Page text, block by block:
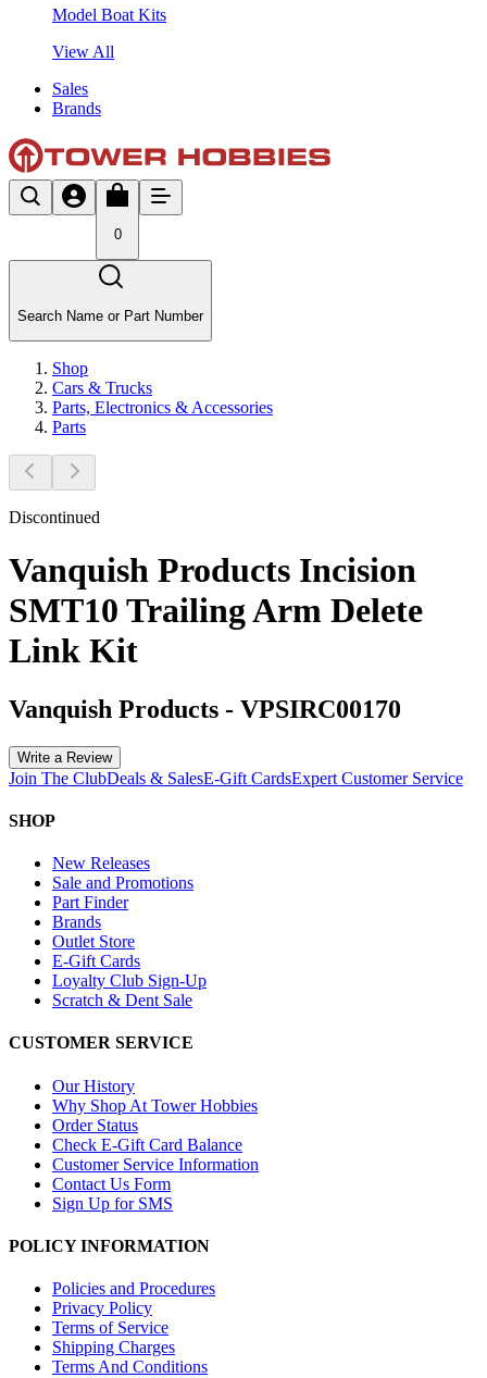
Model Boat Kits
View All
Sales
Brands
0
Search Name or Part Number
Shop
Cars & Trucks
Parts, Electronics & Accessories
Parts
Discontinued
Vanquish Products Incision
SMT10 Trailing Arm Delete
Link Kit
Vanquish Products - VPSIRC00170
Write a Review
Join The ClubDeals & SalesE-Gift CardsExpert Customer Service
SHOP
New Releases
Sale and Promotions
Part Finder
Brands
Outlet Store
E-Gift Cards
Loyalty Club Sign-Up
Scratch & Dent Sale
CUSTOMER SERVICE
Our History
Why Shop At Tower Hobbies
Order Status
Check E-Gift Card Balance
Customer Service Information
Contact Us Form
Sign Up for SMS
POLICY INFORMATION
Policies and Procedures
Privacy Policy
Terms of Service
Shipping Charges
Terms And Conditions